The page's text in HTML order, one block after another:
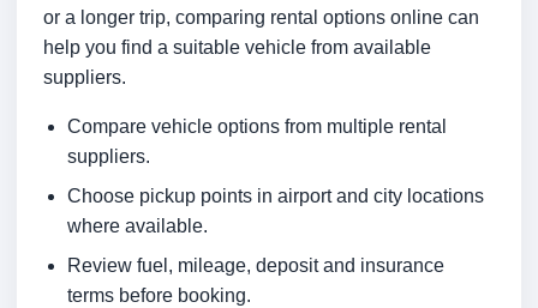
or a longer trip, comparing rental options online can
help you find a suitable vehicle from available
suppliers.
Compare vehicle options from multiple rental
suppliers.
Choose pickup points in airport and city locations
where available.
Review fuel, mileage, deposit and insurance
terms before booking.